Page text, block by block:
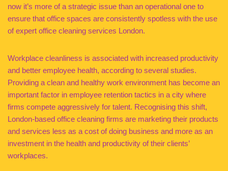
now it’s more of a strategic issue than an operational one to
ensure that office spaces are consistently spotless with the use
of expert office cleaning services London.
Workplace cleanliness is associated with increased productivity
and better employee health, according to several studies.
Providing a clean and healthy work environment has become an
important factor in employee retention tactics in a city where
firms compete aggressively for talent. Recognising this shift,
London-based office cleaning firms are marketing their products
and services less as a cost of doing business and more as an
investment in the health and productivity of their clients’
workplaces.